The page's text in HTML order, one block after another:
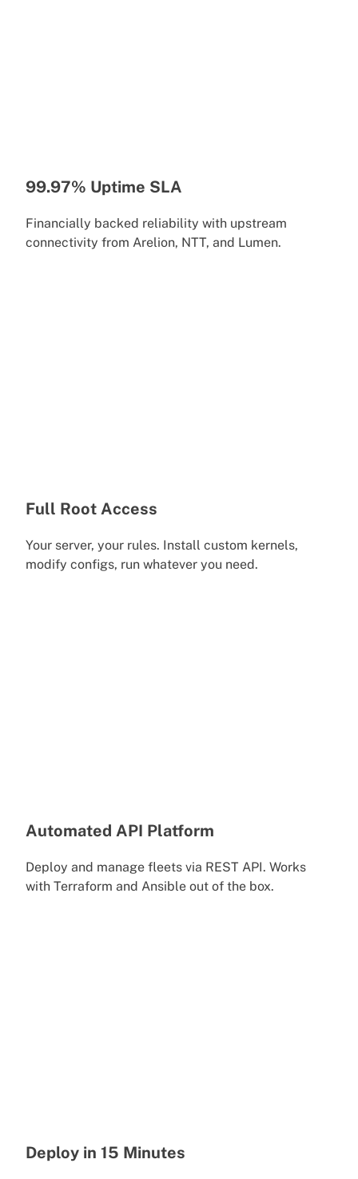
99.97% Uptime SLA
Financially backed reliability with upstream
connectivity from Arelion, NTT, and Lumen.
Full Root Access
Your server, your rules. Install custom kernels,
modify configs, run whatever you need.
Automated API Platform
Deploy and manage fleets via REST API. Works
with Terraform and Ansible out of the box.
Deploy in 15 Minutes